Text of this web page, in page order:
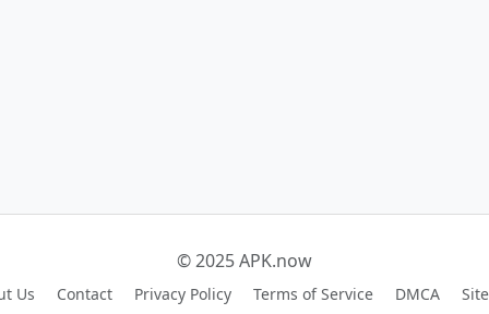
© 2025 APK.now
Us Contact Privacy Policy Terms of Service DMCA